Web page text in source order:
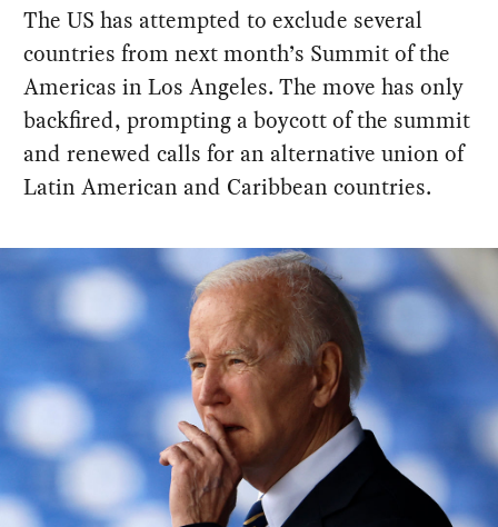
The US has attempted to exclude several
countries from next month’s Summit of the
Americas in Los Angeles. The move has only
backfired, prompting a boycott of the summit
and renewed calls for an alternative union of
Latin American and Caribbean countries.